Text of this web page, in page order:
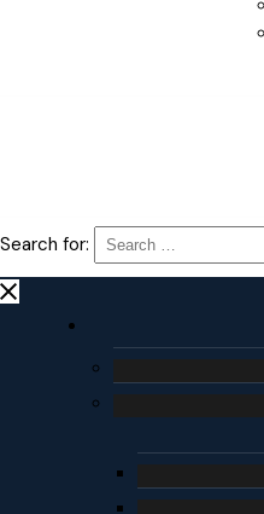
Search for: